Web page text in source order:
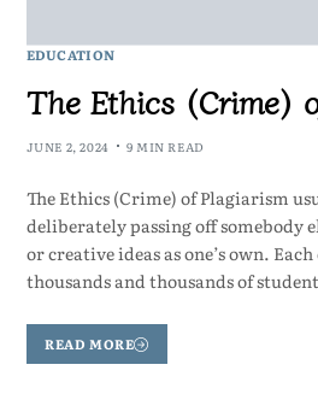
EDUCATION
The Ethics (Crime)
JUNE 2, 2024 9 MIN READ
The Ethics (Crime) of Plagiarism
deliberately passing off somebody
or creative ideas as one’s own.
thousands and thousands of
READ MORE